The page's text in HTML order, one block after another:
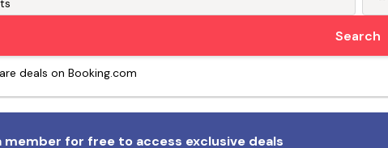
Search
deals on Booking.com
member for free to access exclusive deals